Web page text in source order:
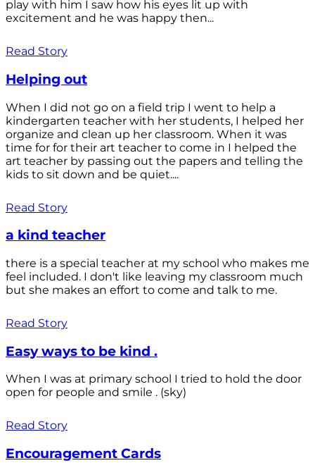
play with him I saw how his eyes lit up with
excitement and he was happy then...
Read Story
Helping out
When I did not go on a field trip I went to help a
kindergarten teacher with her students, I helped her
organize and clean up her classroom. When it was
time for for their art teacher to come in I helped the
art teacher by passing out the papers and telling the
kids to sit down and be quiet....
Read Story
a kind teacher
there is a special teacher at my school who makes me
feel included. I don't like leaving my classroom much
but she makes an effort to come and talk to me.
Read Story
Easy ways to be kind .
When I was at primary school I tried to hold the door
open for people and smile . (sky)
Read Story
Encouragement Cards